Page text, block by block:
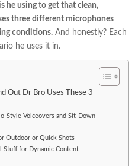
he using to get that clean,
three different microphones
conditions. And honestly? Each
he uses it in.
Out Dr Bro Uses These 3
Style Voiceovers and Sit-Down
Outdoor or Quick Shots
Stuff for Dynamic Content